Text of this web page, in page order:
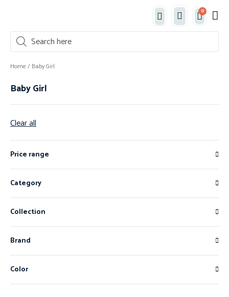
0
Home / Baby Girl
Baby Girl
Clear all
Price range
Category
Collection
Brand
Color